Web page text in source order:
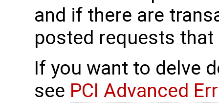
and if there are
posted requests
If you want to delve
see PCI Advanced